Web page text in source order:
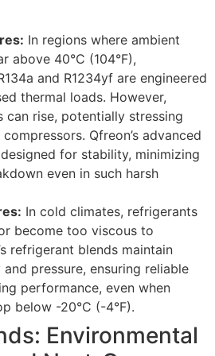
In regions where ambient
above 40°C (104°F),
and R1234yf are engineered
thermal loads. However,
can rise, potentially stressing
Qfreon’s advanced
for stability, minimizing
even in such harsh
In cold climates, refrigerants
become too viscous to
refrigerant blends maintain
pressure, ensuring reliable
performance, even when
below -20°C (-4°F).
Environmental